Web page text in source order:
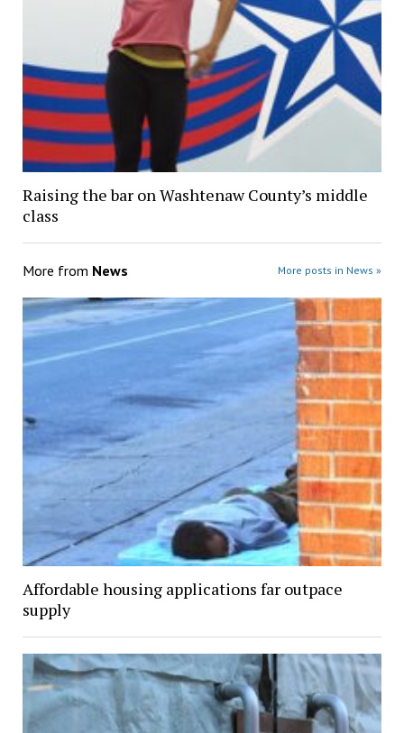
Raising the bar on Washtenaw County’s middle
class
More from News More posts in News »
Affordable housing applications far outpace
supply